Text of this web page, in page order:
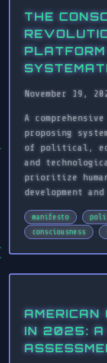
THE
November 19,
A
proposing
of political,
and
prioritize
development
manifesto
consciousness
AMERICAN
IN 2025: A